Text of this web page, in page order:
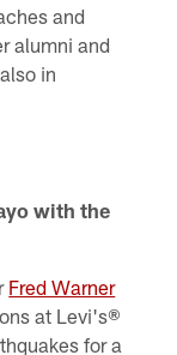
and
alumni and
in
with the
Fred Warner
at Levi's®
for a